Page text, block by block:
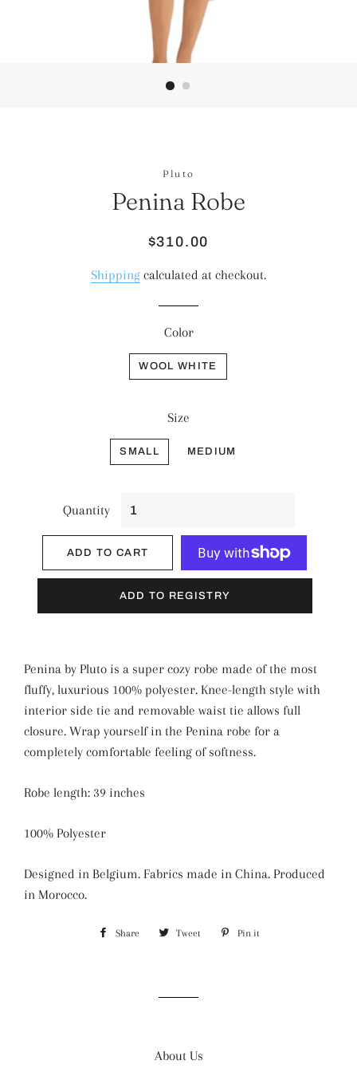
Pluto
Penina Robe
Regular
Sale
$310.00
Shipping calculated at checkout.
Color
WOOL WHITE
Size
SMALL MEDIUM
Quantity
ADD TO CART
More payment options
Penina by Pluto is a super cozy robe made of the most
fluffy, luxurious 100% polyester. Knee-length style with
interior side tie and removable waist tie allows full
closure. Wrap yourself in the Penina robe for a
completely comfortable feeling of softness.
Robe length: 39 inches
100% Polyester
Designed in Belgium. Fabrics made in China. Produced
in Morocco.
Share Share Tweet Tweet Pin it
About Us